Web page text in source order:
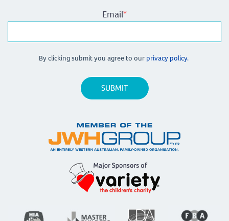
Email*
By clicking submit you agree to our privacy policy.